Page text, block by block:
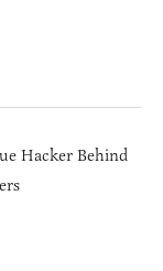
Hacker Behind